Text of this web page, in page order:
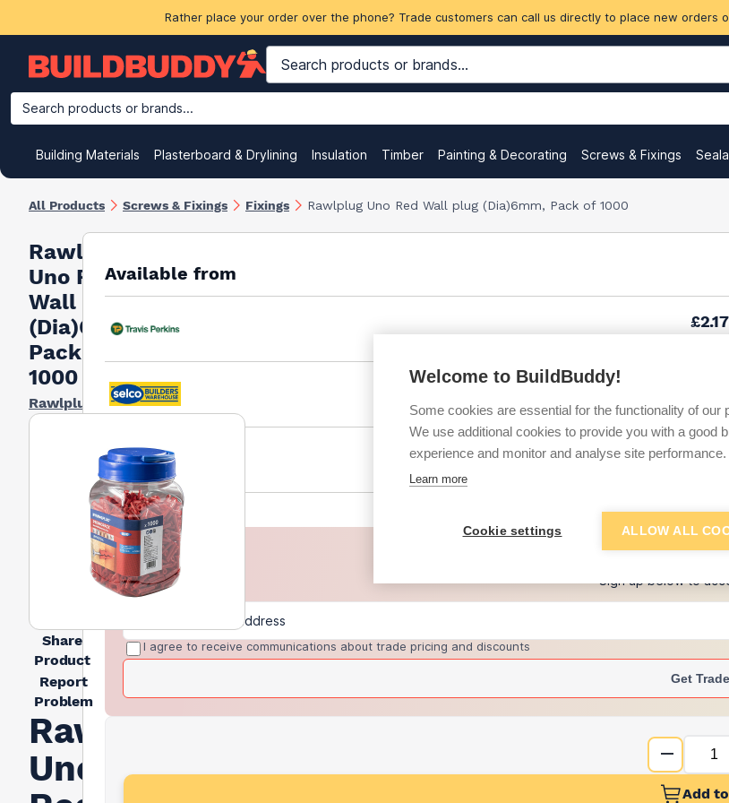
Rather place your order over the phone? Trade customers can call us directly to place new orders
Search products or brands...
Building Materials Plasterboard & Drylining Insulation Timber Painting & Decorating Screws & Fixings
All Products Screws & Fixings Fixings Rawlplug Uno Red Wall plug (Dia)6mm, Pack of 1000
Rawlplug
Uno Red
Wall plug
(Dia)6mm,
Pack of
1000
Rawlplug
Share
Product
Report
Problem
Rawlplug
Uno
Available from
£2.17
per
per
£12.50
+1 more
Want to see
Sign up below to
I agree to receive communications about trade pricing and discounts
Get
Add
Welcome to BuildBuddy!
Some cookies are essential for the functionality of our
We use additional cookies to provide you with a good
experience and monitor and analyse site performance.
Learn more
Cookie settings ALLOW ALL